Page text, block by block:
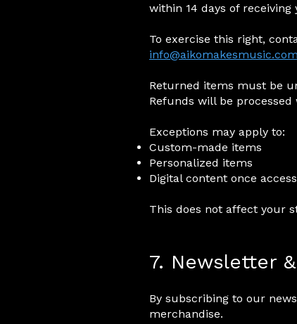
within 14 days of
To exercise this right,
info@aikomakesmusic.com
Returned items must be
Refunds will be
Exceptions may apply to:
Custom-made items
Personalized items
Digital content once
This does not affect your
7. Newsletter
By subscribing to our
merchandise.